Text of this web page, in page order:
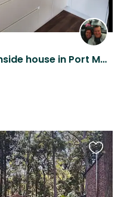
Two quiet dogs in a beachside house in Port Macquarie.
this
listing